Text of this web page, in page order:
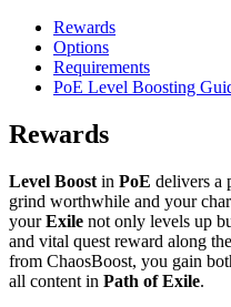
Rewards
Options
Requirements
PoE Level Boosting
Rewards
Level Boost in PoE delivers a
grind worthwhile and your
yourExile not only levels up
and vital quest reward along
from ChaosBoost, you gain
all content in Path of Exile.